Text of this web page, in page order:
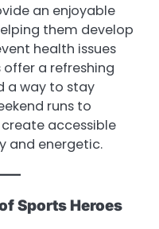
an enjoyable
them develop
health issues
offer a refreshing
a way to stay
runs to
accessible
and energetic.
Sports Heroes